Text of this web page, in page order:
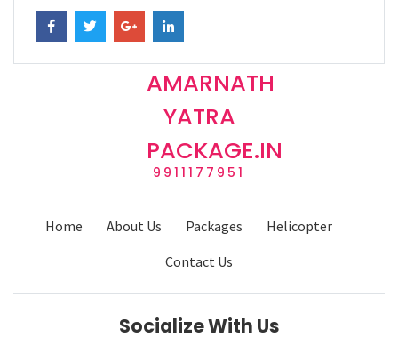
AMARNATH
YATRA
PACKAGE.IN
9911177951
Home About Us Packages
Helicopter
Contact Us
Socialize With Us